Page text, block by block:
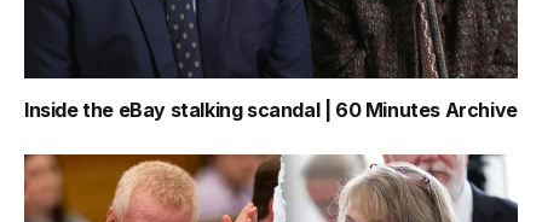
Inside the eBay stalking scandal | 60 Minutes Archive